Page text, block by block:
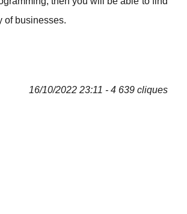
of businesses.
16/10/2022 23:11 - 4 639 cliques